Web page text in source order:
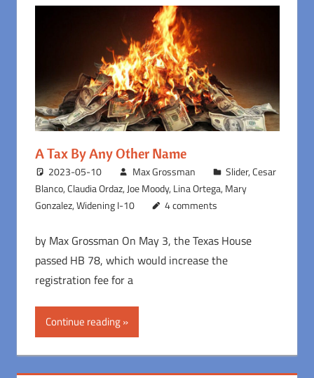
A Tax By Any Other Name
2023-05-10 Max Grossman Slider,Cesar
Blanco,Claudia Ordaz, Joe Moody, Lina Ortega, Mary
Gonzalez,Widening I-10 4 comments
by Max Grossman On May 3, the Texas House
passed HB 78, which would increase the
registration fee for a
Continue reading